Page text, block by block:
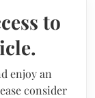
to
enjoy an
consider